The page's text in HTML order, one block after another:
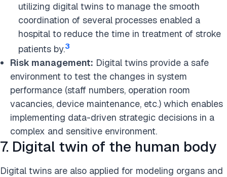
utilizing digital twins to manage the smooth
coordination of several processes enabled a
hospital to reduce the time in treatment of stroke
patients by.3
Risk management: Digital twins provide a safe
environment to test the changes in system
performance (staff numbers, operation room
vacancies, device maintenance, etc.) which enables
implementing data-driven strategic decisions in a
complex and sensitive environment.
7. Digital twin of the human body
Digital twins are also applied for modeling organs and